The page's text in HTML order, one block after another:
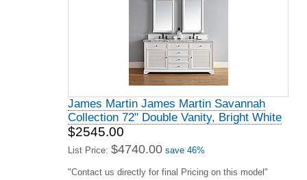
James Martin James Martin Savannah
Collection 72" Double Vanity, Bright White
$2545.00
List Price: $4740.00 save 46%
"Contact us directly for final Pricing on this model"